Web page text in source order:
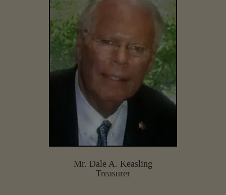
Mr. Dale A. Keasling
Treasurer